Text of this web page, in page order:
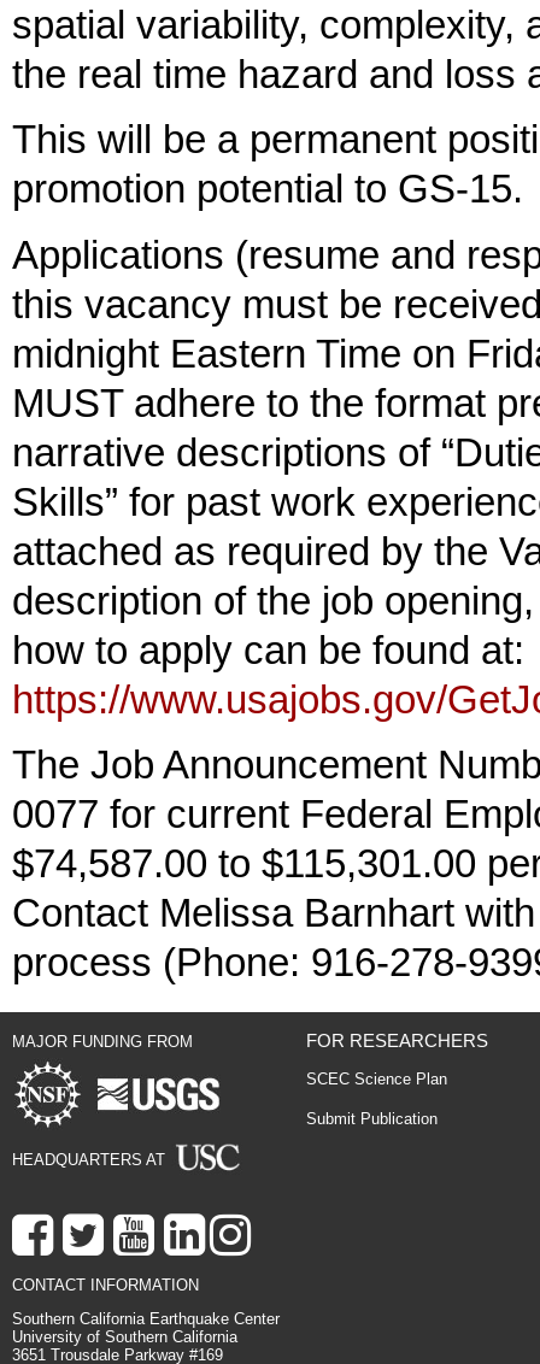
spatial variability, complexity,
the real time hazard and loss
This will be a permanent
promotion potential to GS-15.
Applications (resume and
this vacancy must be
midnight Eastern Time on
MUST adhere to the format
narrative descriptions of
Skills” for past work
attached as required by the
description of the job
how to apply can be found at:
https://www.usajobs.gov/
The Job Announcement
0077 for current Federal
$74,587.00 to $115,301.00
Contact Melissa Barnhart
process (Phone: 916-278-
MAJOR FUNDING FROM
HEADQUARTERS AT
FOR RESEARCHERS
SCEC Science Plan
Submit Publication
CONTACT INFORMATION
Southern California Earthquake Center
University of Southern California
3651 Trousdale Parkway #169